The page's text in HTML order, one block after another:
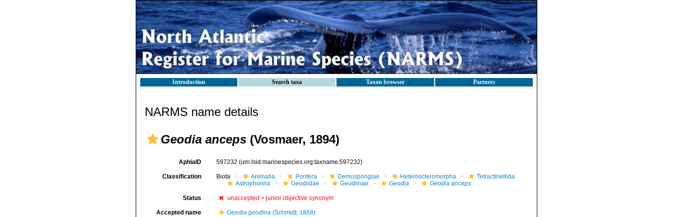
Introduction Search taxa Taxon browser Partners
NARMS name details
Geodia anceps (Vosmaer, 1894)
AphiaID 597232 (urn:lsid:marinespecies.org:taxname:597232)
Classification Biota Animalia Porifera Demospongiae Heteroscleromorpha
Tetractinellida
Astrophorina
Geodiidae Geodiinae Geodia Geodia anceps
Status unaccepted > junior objective synonym
Accepted name Geodia geodina(Schmidt, 1868)